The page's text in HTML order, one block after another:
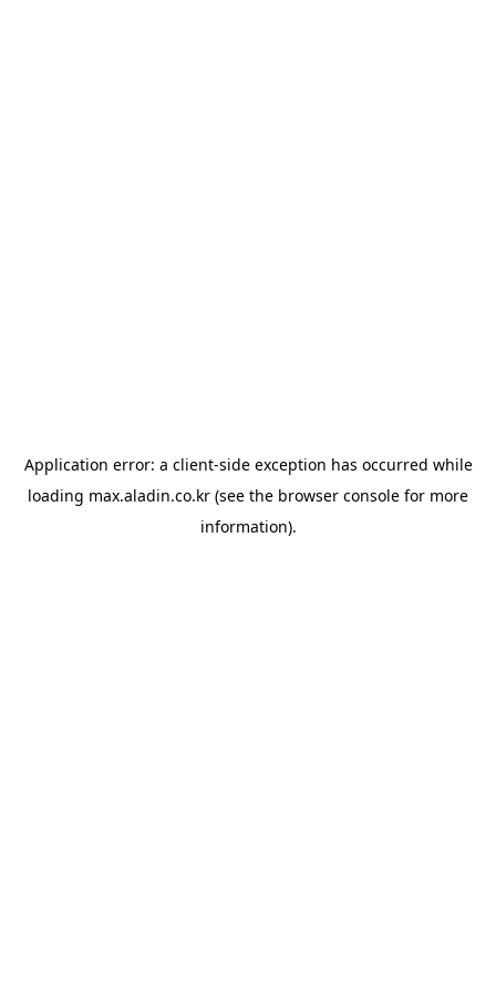
Application error: a client-side exception has occurred while
loading max.aladin.co.kr (see the browser console for more
information).